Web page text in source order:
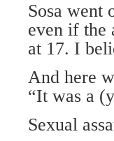
Sosa went
even if the
at 17. I
And here
“It was a
Sexual